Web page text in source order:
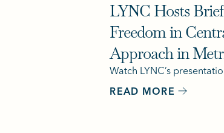
LYNC Hosts
Freedom in
Approach in
Watch LYNC’s
READ MORE